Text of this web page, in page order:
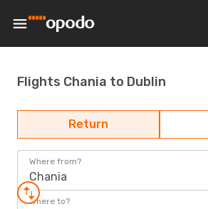
Flights Chania to Dublin
Return
Where from?
Chania
Where to?